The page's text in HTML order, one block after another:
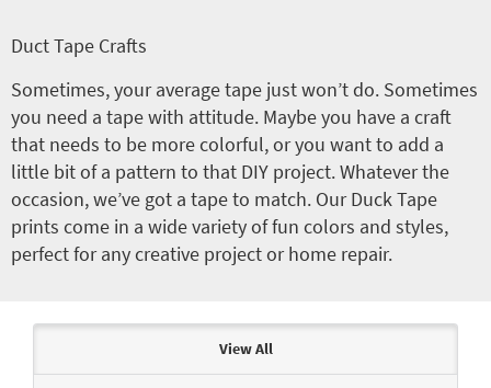
Duct Tape Crafts
Sometimes, your average tape just won’t do. Sometimes
you need a tape with attitude. Maybe you have a craft
that needs to be more colorful, or you want to add a
little bit of a pattern to that DIY project. Whatever the
occasion, we’ve got a tape to match. Our Duck Tape
prints come in a wide variety of fun colors and styles,
perfect for any creative project or home repair.
View All